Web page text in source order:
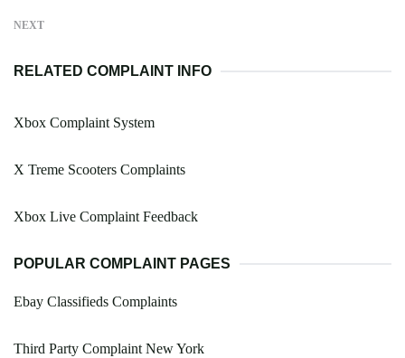
NEXT
RELATED COMPLAINT INFO
Xbox Complaint System
X Treme Scooters Complaints
Xbox Live Complaint Feedback
POPULAR COMPLAINT PAGES
Ebay Classifieds Complaints
Third Party Complaint New York